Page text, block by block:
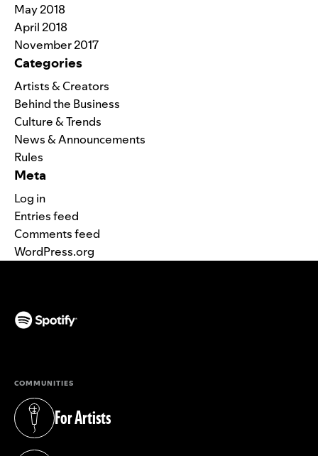
May 2018
April 2018
November 2017
Categories
Artists & Creators
Behind the Business
Culture & Trends
News & Announcements
Rules
Meta
Log in
Entries feed
Comments feed
WordPress.org
COMMUNITIES
For Artists
(opens in a new tab)